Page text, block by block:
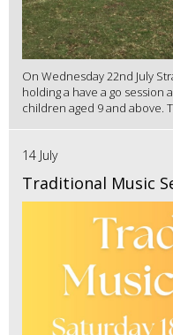
On Wednesday 22nd July
holding a have a go session
children aged 9 and above.
14 July
Traditional Music